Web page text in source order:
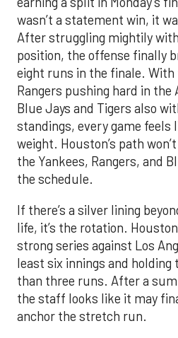
wasn’t a statement win, it
After struggling mightily
position, the offense finally
eight runs in the finale. With
Rangers pushing hard in the
Blue Jays and Tigers also
standings, every game feels
weight. Houston’s path
the Yankees, Rangers, and
the schedule.
If there’s a silver lining
life, it’s the rotation.
strong series against Los
least six innings and holding
than three runs. After a
the staff looks like it may
anchor the stretch run.